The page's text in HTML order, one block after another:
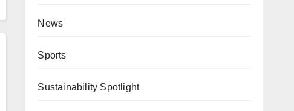
News
Sports
Sustainability Spotlight